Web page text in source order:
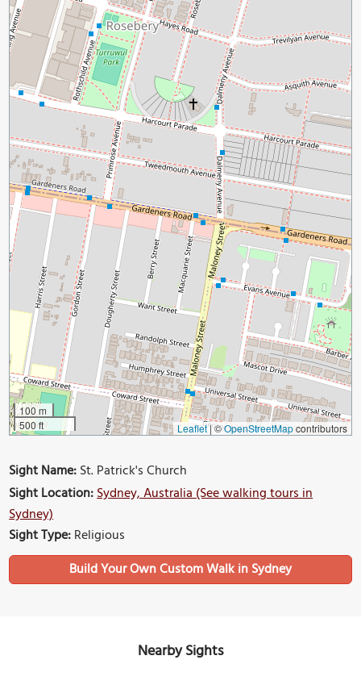
100 m
500 ft
Leaflet|©OpenStreetMapcontributors
Sight Name:St. Patrick's Church
Sight Location:Sydney, Australia (See walking tours in
Sydney)
Sight Type:Religious
Build Your Own Custom Walk in Sydney
Nearby Sights